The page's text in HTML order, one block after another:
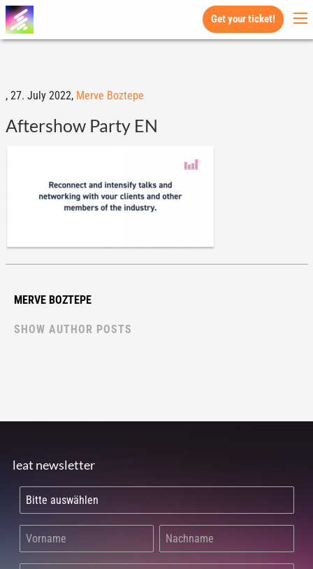
Get your ticket!
, 27. July 2022, Merve Boztepe
Aftershow Party EN
MERVE BOZTEPE
SHOW AUTHOR POSTS
leat newsletter